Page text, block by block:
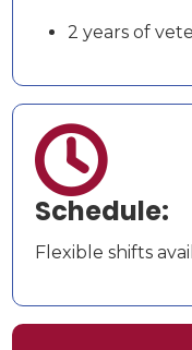
2 years of

Schedule:
Flexible shifts